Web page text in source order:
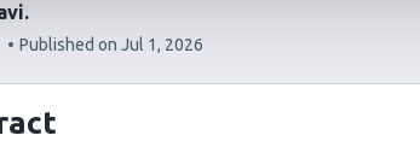
Published on Jul 1, 2026